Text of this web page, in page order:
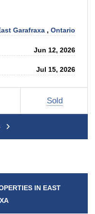
Garafraxa ,Ontario
Jun 12, 2026
Jul 15, 2026
Sold
IN EAST